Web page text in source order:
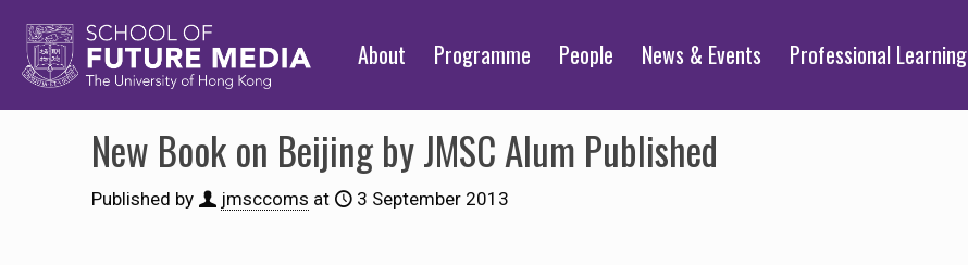
About Programme People News & Events Professional Learning
New Book on Beijing by JMSC Alum Published
Published by jmsccoms at 3 September 2013